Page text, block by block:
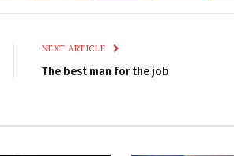
NEXT ARTICLE
The best man for the job